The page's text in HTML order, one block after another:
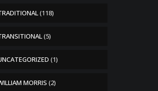
(118)
(5)
(1)
MORRIS (2)